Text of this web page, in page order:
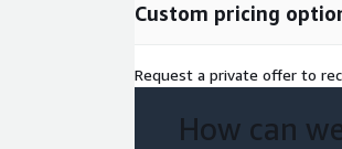
Custom pricing
Request a private offer to
How can